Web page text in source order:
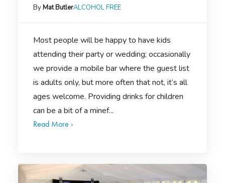
ByMat ButlerALCOHOL FREE
Most people will be happy to have kids
attending their party or wedding; occasionally
we provide a mobile bar where the guest list
is adults only, but more often that not, it’s all
ages welcome. Providing drinks for children
can be a bit of a minef...
Read More ›